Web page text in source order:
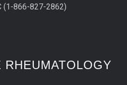
(1-866-827-2862)
RHEUMATOLOGY